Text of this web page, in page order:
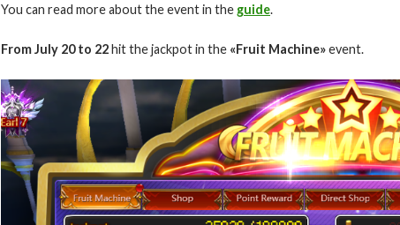
You can read more about the event in the guide.
From July 20 to 22hit the jackpot in the «Fruit Machine»event.